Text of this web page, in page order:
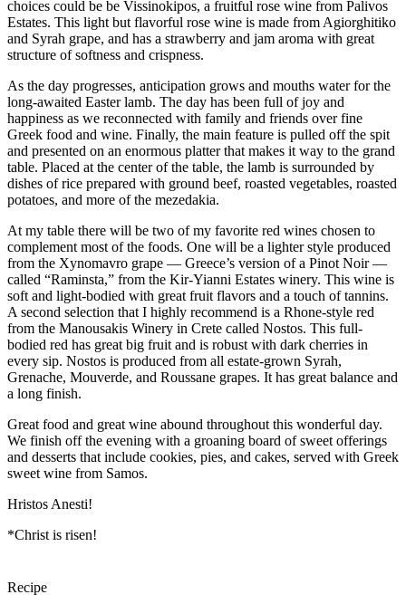
choices could be be Vissinokipos, a fruitful rose wine from Palivos
Estates. This light but flavorful rose wine is made from Agiorghitiko
and Syrah grape, and has a strawberry and jam aroma with great
structure of softness and crispness.
As the day progresses, anticipation grows and mouths water for the
long-awaited Easter lamb. The day has been full of joy and
happiness as we reconnected with family and friends over fine
Greek food and wine. Finally, the main feature is pulled off the spit
and presented on an enormous platter that makes it way to the grand
table. Placed at the center of the table, the lamb is surrounded by
dishes of rice prepared with ground beef, roasted vegetables, roasted
potatoes, and more of the mezedakia.
At my table there will be two of my favorite red wines chosen to
complement most of the foods. One will be a lighter style produced
from the Xynomavro grape — Greece’s version of a Pinot Noir —
called “Raminsta,” from the Kir-Yianni Estates winery. This wine is
soft and light-bodied with great fruit flavors and a touch of tannins.
A second selection that I highly recommend is a Rhone-style red
from the Manousakis Winery in Crete called Nostos. This full-
bodied red has great big fruit and is robust with dark cherries in
every sip. Nostos is produced from all estate-grown Syrah,
Grenache, Mouverde, and Roussane grapes. It has great balance and
a long finish.
Great food and great wine abound throughout this wonderful day.
We finish off the evening with a groaning board of sweet offerings
and desserts that include cookies, pies, and cakes, served with Greek
sweet wine from Samos.
Hristos Anesti!
*Christ is risen!
Recipe